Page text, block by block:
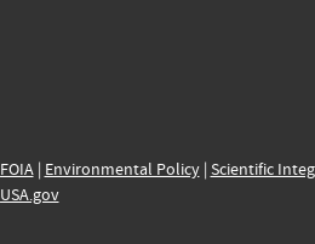
FOIA| Environmental Policy| Scientific
USA.gov